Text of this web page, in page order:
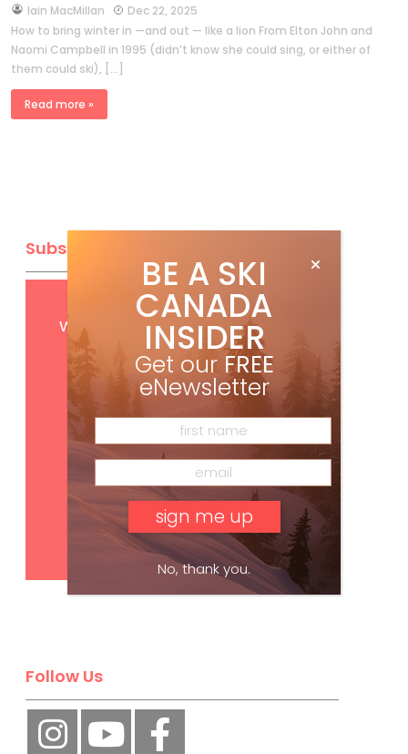
byIain MacMillan
Dec 22, 2025
How to bring winter in —and out — like a lion From Elton John and
Naomi Campbell in 1995 (didn’t know she could sing, or either of
them could ski), […]
Read more »
Subscribe
FREEdigital access
with your print subscription
Subscribe
Follow Us
BE A SKI
CANADA
INSIDER
Get our FREE
eNewsletter
No, thank you.